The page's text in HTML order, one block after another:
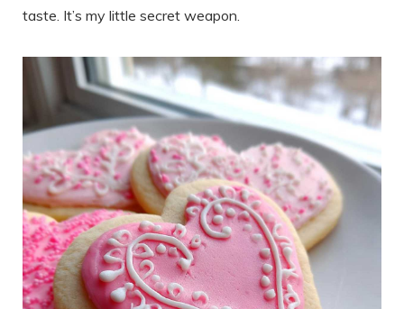
taste. It’s my little secret weapon.